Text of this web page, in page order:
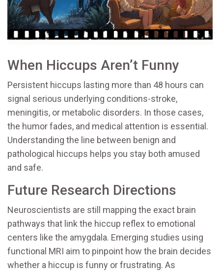
When Hiccups Aren’t Funny
Persistent hiccups lasting more than 48 hours can
signal serious underlying conditions-stroke,
meningitis, or metabolic disorders. In those cases,
the humor fades, and medical attention is essential.
Understanding the line between benign and
pathological hiccups helps you stay both amused
and safe.
Future Research Directions
Neuroscientists are still mapping the exact brain
pathways that link the hiccup reflex to emotional
centers like the amygdala. Emerging studies using
functional MRI aim to pinpoint how the brain decides
whether a hiccup is funny or frustrating. As